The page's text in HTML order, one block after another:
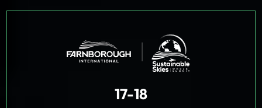
17-18